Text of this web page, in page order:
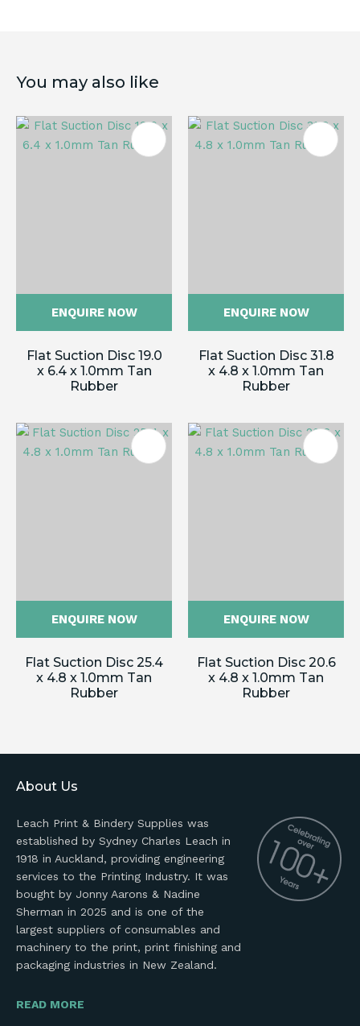
You may also like
ENQUIRE NOW
Flat Suction Disc 19.0
x 6.4 x 1.0mm Tan
Rubber
ENQUIRE NOW
Flat Suction Disc 31.8
x 4.8 x 1.0mm Tan
Rubber
ENQUIRE NOW
Flat Suction Disc 25.4
x 4.8 x 1.0mm Tan
Rubber
ENQUIRE NOW
Flat Suction Disc 20.6
x 4.8 x 1.0mm Tan
Rubber
About Us
Leach Print & Bindery Supplies was
established by Sydney Charles Leach in
1918 in Auckland, providing engineering
services to the Printing Industry. It was
bought by Jonny Aarons & Nadine
Sherman in 2025 and is one of the
largest suppliers of consumables and
machinery to the print, print finishing and
packaging industries in New Zealand.
READ MORE